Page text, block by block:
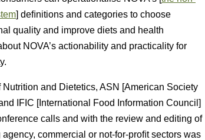
] deﬁnitions and categories to choose
quality and improve diets and health
NOVA’s actionability and practicality for
Nutrition and Dietetics, ASN [American Society
IFIC [International Food Information Council]
calls and with the review and editing of
commercial or not-for-proﬁt sectors was